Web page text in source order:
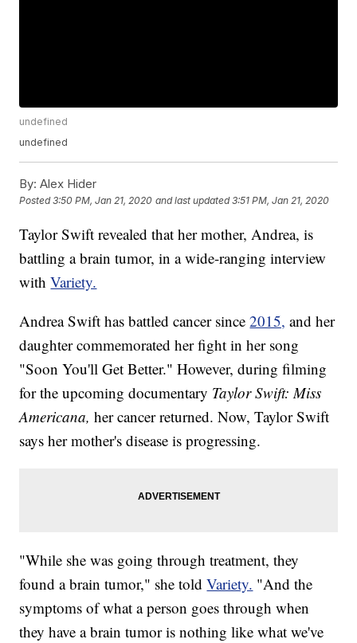
undefined
undefined
By: Alex Hider
Posted3:50 PM, Jan 21, 2020 and last updated 3:51 PM, Jan 21, 2020
Taylor Swift revealed that her mother, Andrea, is
battling a brain tumor, in a wide-ranging interview
withVariety.
Andrea Swift has battled cancer since2015, and her
daughter commemorated her fight in her song
"Soon You'll Get Better." However, during filming
for the upcoming documentary Taylor Swift: Miss
Americana,her cancer returned. Now, Taylor Swift
says her mother's disease is progressing.
"While she was going through treatment, they
found a brain tumor," she toldVariety. "And the
symptoms of what a person goes through when
they have a brain tumor is nothing like what we've